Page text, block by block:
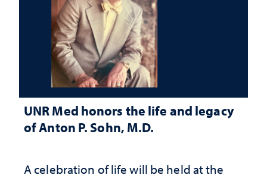
UNR Med honors the life and legacy
of Anton P. Sohn, M.D.
A celebration of life will be held at the